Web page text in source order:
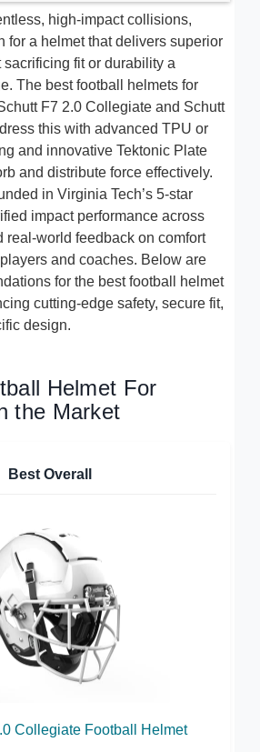
high-impact collisions,
for a helmet that delivers superior
fit or durability a
The best football helmets for
F7 2.0 Collegiate and Schutt
this with advanced TPU or
and innovative Tektonic Plate
and distribute force effectively.
in Virginia Tech’s 5-star
impact performance across
real-world feedback on comfort
and coaches. Below are
for the best football helmet
cutting-edge safety, secure fit,
design.
Helmet For
the Market
Best Overall
Collegiate Football Helmet